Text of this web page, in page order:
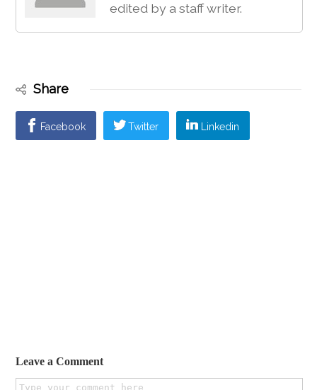
edited by a staff writer.
Share
Facebook Twitter Linkedin
Leave a Comment